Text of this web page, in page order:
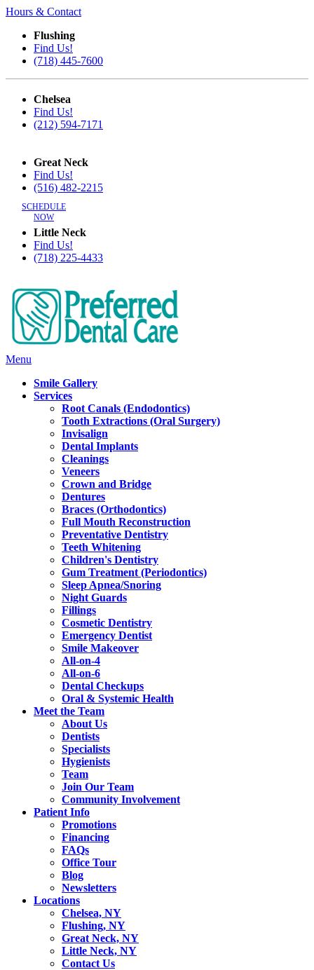
Hours & Contact
Flushing
Find Us!
(718) 445-7600
Chelsea
Find Us!
(212) 594-7171
Great Neck
Find Us!
(516) 482-2215
Little Neck
Find Us!
(718) 225-4433
Main
Menu
Smile Gallery
Services
Root Canals (Endodontics)
Tooth Extractions (Oral Surgery)
Invisalign
Dental Implants
Cleanings
Veneers
Crown and Bridge
Dentures
Braces (Orthodontics)
Full Mouth Reconstruction
Preventative Dentistry
Teeth Whitening
Children's Dentistry
Gum Treatment (Periodontics)
Sleep Apnea/Snoring
Night Guards
Fillings
Cosmetic Dentistry
Emergency Dentist
Smile Makeover
All-on-4
All-on-6
Dental Checkups
Oral & Systemic Health
Meet the Team
About Us
Dentists
Specialists
Hygienists
Team
Join Our Team
Community Involvement
Patient Info
Promotions
Financing
FAQs
Office Tour
Blog
Newsletters
Locations
Chelsea, NY
Flushing, NY
Great Neck, NY
Little Neck, NY
Contact Us
SCHEDULE
NOW